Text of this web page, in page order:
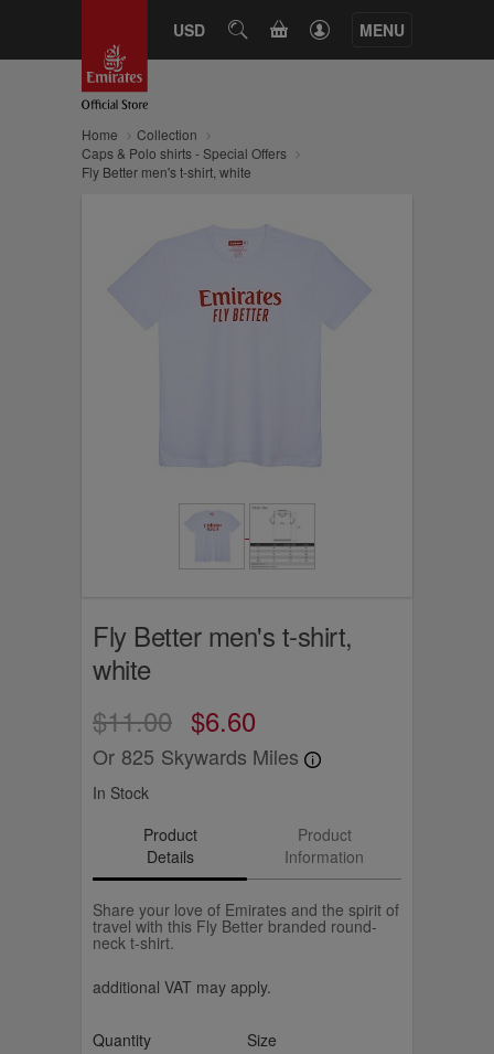
USD SEARCHCART MENU
Home
Collection
Caps & Polo shirts - Special Offers
Fly Better men's t-shirt, white
Fly Better men's t-shirt,
white
$11.00 $6.60
Or 825 Skywards Miles
In Stock
Product
Details
Product
Information
Share your love of Emirates and the spirit of
travel with this Fly Better branded round-
neck t-shirt.
additional VAT may apply.
Quantity Size